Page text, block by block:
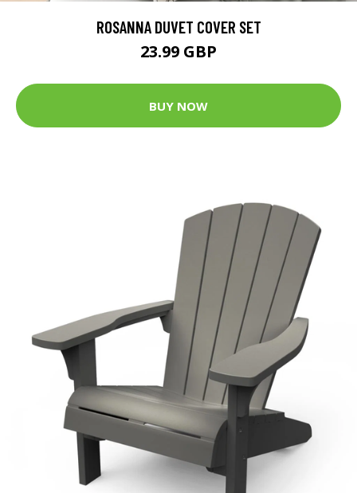
ROSANNA DUVET COVER SET
23.99 GBP
BUY NOW